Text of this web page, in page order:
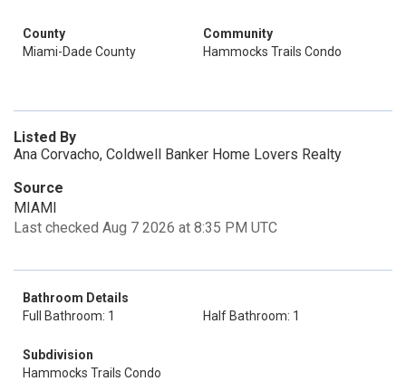
County
Miami-Dade County
Community
Hammocks Trails Condo
Listed By
Ana Corvacho, Coldwell Banker Home Lovers Realty
Source
MIAMI
Last checked Aug 7 2026 at 8:35 PM UTC
Bathroom Details
Full Bathroom: 1
Half Bathroom: 1
Subdivision
Hammocks Trails Condo